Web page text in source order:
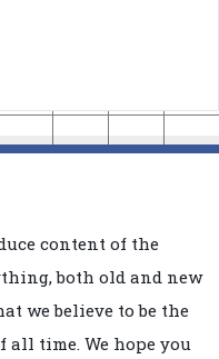
content of the
both old and new
we believe to be the
all time. We hope you